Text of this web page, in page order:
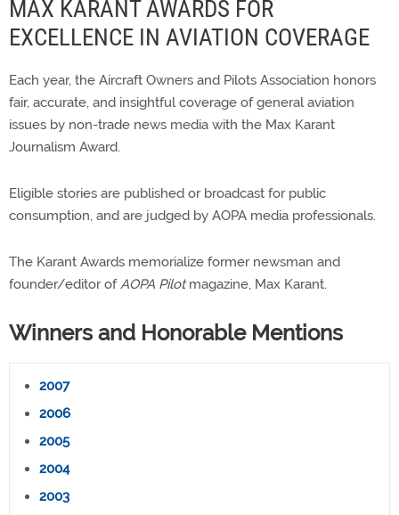
MAX KARANT AWARDS FOR
EXCELLENCE IN AVIATION COVERAGE
Each year, the Aircraft Owners and Pilots Association honors
fair, accurate, and insightful coverage of general aviation
issues by non-trade news media with the Max Karant
Journalism Award.
Eligible stories are published or broadcast for public
consumption, and are judged by AOPA media professionals.
The Karant Awards memorialize former newsman and
founder/editor ofAOPA Pilotmagazine, Max Karant.
Winners and Honorable Mentions
2007
2006
2005
2004
2003